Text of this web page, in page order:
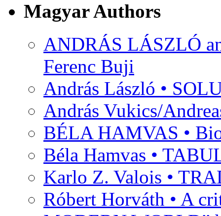
Magyar Authors
ANDRÁS LÁSZLÓ
Ferenc Buji
András László •
András Vukics/
BÉLA HAMVAS •
Béla Hamvas •
Karlo Z. Valois •
Róbert Horváth • A